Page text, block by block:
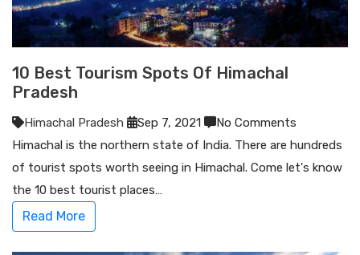
10 Best Tourism Spots Of Himachal
Pradesh
Himachal Pradesh Sep 7, 2021
No Comments
Himachal is the northern state of India. There are hundreds
of tourist spots worth seeing in Himachal. Come let's know
the 10 best tourist places…
Read More